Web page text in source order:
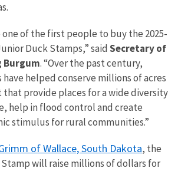
one of the first people to buy the 2025-
Duck Stamps,” said Secretary of
Burgum. “Over the past century,
helped conserve millions of acres
provide places for a wide diversity
help in flood control and create
stimulus for rural communities.”
of Wallace, South Dakota, the
will raise millions of dollars for